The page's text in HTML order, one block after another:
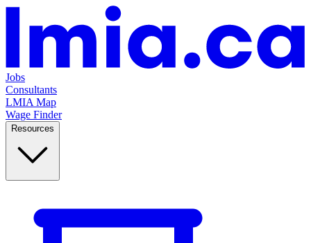
Jobs
Consultants
LMIA Map
Wage Finder
Resources